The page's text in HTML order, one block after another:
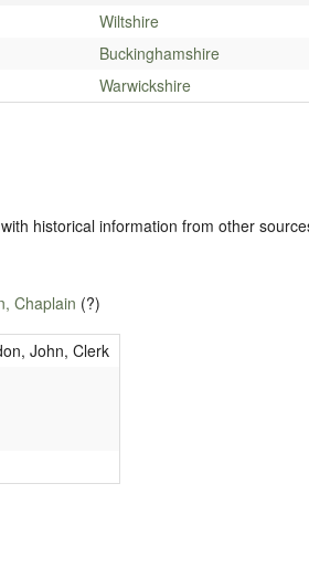
Wiltshire
Buckinghamshire
Warwickshire
historical information from other
Chaplain (?)
John, Clerk